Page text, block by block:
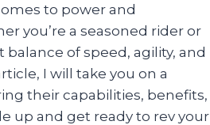
to power and
you’re a seasoned rider or
of speed, agility, and
I will take you on a
their capabilities, benefits,
up and get ready to rev your